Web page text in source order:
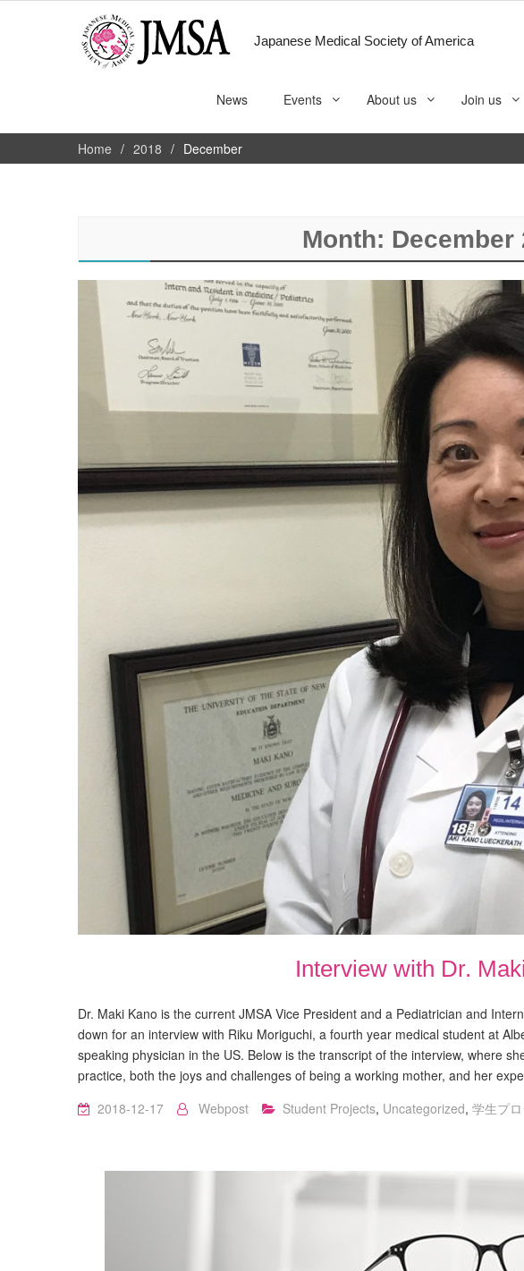
Japanese Medical Society of America
News Events About us Join us
Home 2018 December
Month: December
Interview with Dr.
Dr. Maki Kano is the current JMSA Vice President and a Pediatrician and
down for an interview with Riku Moriguchi, a fourth year medical student at
speaking physician in the US. Below is the transcript of the interview, where
practice, both the joys and challenges of being a working mother, and her
2018-12-17
Webpost Student Projects, Uncategorized, 学生プ